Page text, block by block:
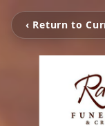
‹ Return to